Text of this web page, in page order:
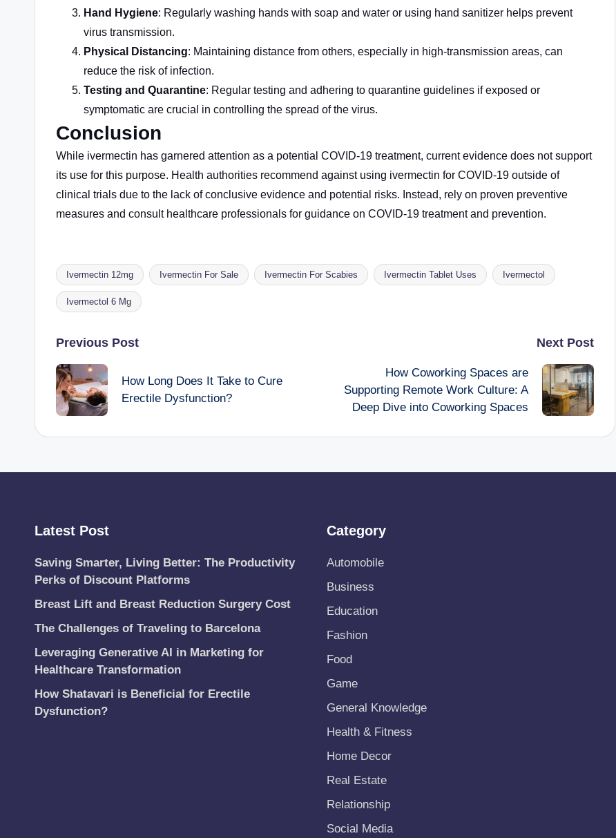
Hand Hygiene: Regularly washing hands with soap and water or using hand sanitizer helps prevent
virus transmission.
Physical Distancing: Maintaining distance from others, especially in high-transmission areas, can
reduce the risk of infection.
Testing and Quarantine: Regular testing and adhering to quarantine guidelines if exposed or
symptomatic are crucial in controlling the spread of the virus.
Conclusion
While ivermectin has garnered attention as a potential COVID-19 treatment, current evidence does not support
its use for this purpose. Health authorities recommend against using ivermectin for COVID-19 outside of
clinical trials due to the lack of conclusive evidence and potential risks. Instead, rely on proven preventive
measures and consult healthcare professionals for guidance on COVID-19 treatment and prevention.
Tags:
Ivermectin 12mg Ivermectin For Sale Ivermectin For Scabies Ivermectin Tablet Uses Ivermectol
Ivermectol 6 Mg
Post
navigation
Previous Post
How Long Does It Take to Cure
Erectile Dysfunction?
Next Post
How Coworking Spaces are
Supporting Remote Work Culture: A
Deep Dive into Coworking Spaces
Latest Post
Saving Smarter, Living Better: The Productivity
Perks of Discount Platforms
Breast Lift and Breast Reduction Surgery Cost
The Challenges of Traveling to Barcelona
Leveraging Generative AI in Marketing for
Healthcare Transformation
How Shatavari is Beneficial for Erectile
Dysfunction?
Category
Automobile
Business
Education
Fashion
Food
Game
General Knowledge
Health & Fitness
Home Decor
Real Estate
Relationship
Social Media